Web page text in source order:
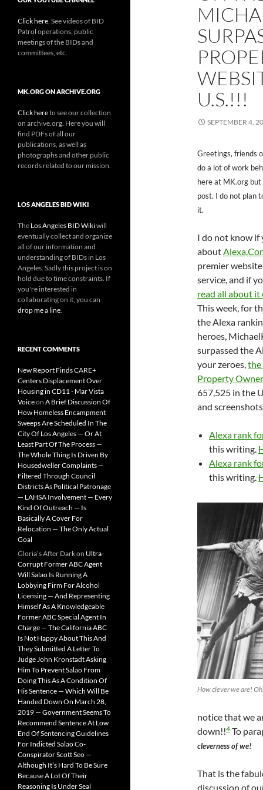
U.S.!!!
SEPTEMBER 4,
Greetings, friends
do a lot of work
here at MK.org
post. I do not plan
it.
I do not know if
about
premier
service, and if
read all about
This week, for
the Alexa
heroes,
surpassed the
your zeroes,the
Property
657,525 in the
and
Alexa rank
this writing.
Alexa rank
this writing.
How clever we are!
notice that we
down!!4 To
cleverness of we!
That is the
discussion of
Click here . See videos of BID
Patrol operations, public
meetings of the BIDs and
committees, etc.
MK.ORG ON ARCHIVE.ORG
Click hereto see our collection
on archive.org. Here you will
find PDFs of all our
publications, as well as
photographs and other public
records related to our mission.
LOS ANGELES BID WIKI
The Los Angeles BID Wikiwill
eventually collect and organize
all of our information and
understanding of BIDs in Los
Angeles. Sadly this project is on
hold due to time constraints. If
you're interested in
collaborating on it, you can
drop me a line
RECENT COMMENTS
New Report Finds CARE+
Centers Displacement Over
Housing in CD11 - Mar Vista
Voiceon A Brief Discussion Of
How Homeless Encampment
Sweeps Are Scheduled In The
City Of Los Angeles — Or At
Least Part Of The Process —
The Whole Thing Is Driven By
Housedweller Complaints —
Filtered Through Council
Districts As Political Patronage
— LAHSA Involvement — Every
Kind Of Outreach — Is
Basically A Cover For
Relocation — The Only Actual
Goal
Gloria’s After Darkon Ultra-
Corrupt Former ABC Agent
Will Salao Is Running A
Lobbying Firm For Alcohol
Licensing — And Representing
Himself As A Knowledgeable
Former ABC Special Agent In
Charge — The California ABC
Is Not Happy About This And
They Submitted A Letter To
Judge John Kronstadt Asking
Him To Prevent Salao From
Doing This As A Condition Of
His Sentence — Which Will Be
Handed Down On March 28,
2019 — Government Seems To
Recommend Sentence At Low
End Of Sentencing Guidelines
For Indicted Salao Co-
Conspirator Scott Seo —
Although It’s Hard To Be Sure
Because A Lot Of Their
Reasoning Is Under Seal